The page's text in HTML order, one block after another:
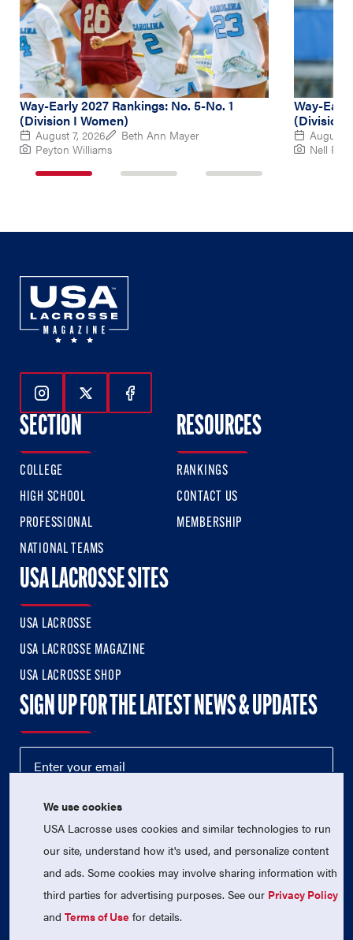
Way-Early 2027 Rankings: No. 5-No. 1
(Division I Women)
August 7, 2026
Beth Ann Mayer
Peyton Williams
Way-
(Division
August
Nell
Follow Us On Instagram
Follow Us On Twitter
Follow Us On Facebook
SECTION
COLLEGE
HIGH SCHOOL
PROFESSIONAL
NATIONAL TEAMS
RESOURCES
RANKINGS
CONTACT US
MEMBERSHIP
USA LACROSSE SITES
USA LACROSSE
USA LACROSSE MAGAZINE
USA LACROSSE SHOP
SIGN UP FOR THE LATEST NEWS & UPDATES
© 2026 USA Lacrosse. All Rights Reserved.
USA Lacrosse is a 501(c)3 tax-exempt charitable organization
We use cookies
USA Lacrosse uses cookies and similar technologies to run
our site, understand how it's used, and personalize content
and ads. Some cookies may involve sharing information with
third parties for advertising purposes. See our Privacy Policy
andTerms of Use for details.